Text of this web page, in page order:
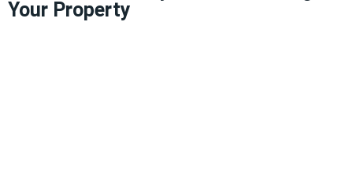
Your Property